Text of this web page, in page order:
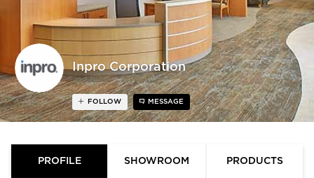
Inpro Corporation
FOLLOW MESSAGE
PROFILE SHOWROOM PRODUCTS